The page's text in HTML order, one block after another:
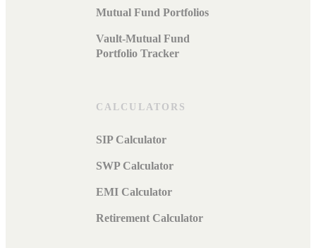
Mutual Fund Portfolios
Vault-Mutual Fund
Portfolio Tracker
CALCULATORS
SIP Calculator
SWP Calculator
EMI Calculator
Retirement Calculator